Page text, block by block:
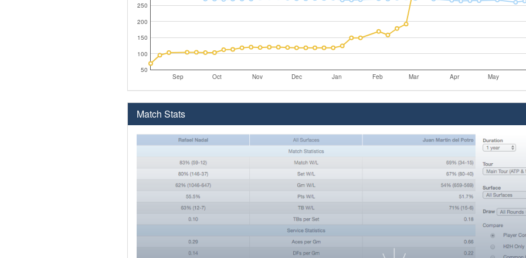
Sep Oct Nov Dec Jan Feb Mar Apr May
50
100
150
200
250
Match Stats